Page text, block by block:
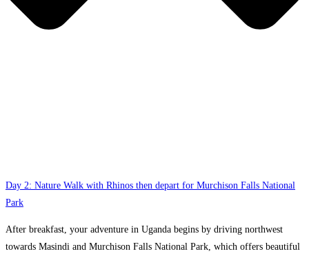
Day 2: Nature Walk with Rhinos then depart for Murchison Falls National
Park
After breakfast, your adventure in Uganda begins by driving northwest
towards Masindi and Murchison Falls National Park, which offers beautiful